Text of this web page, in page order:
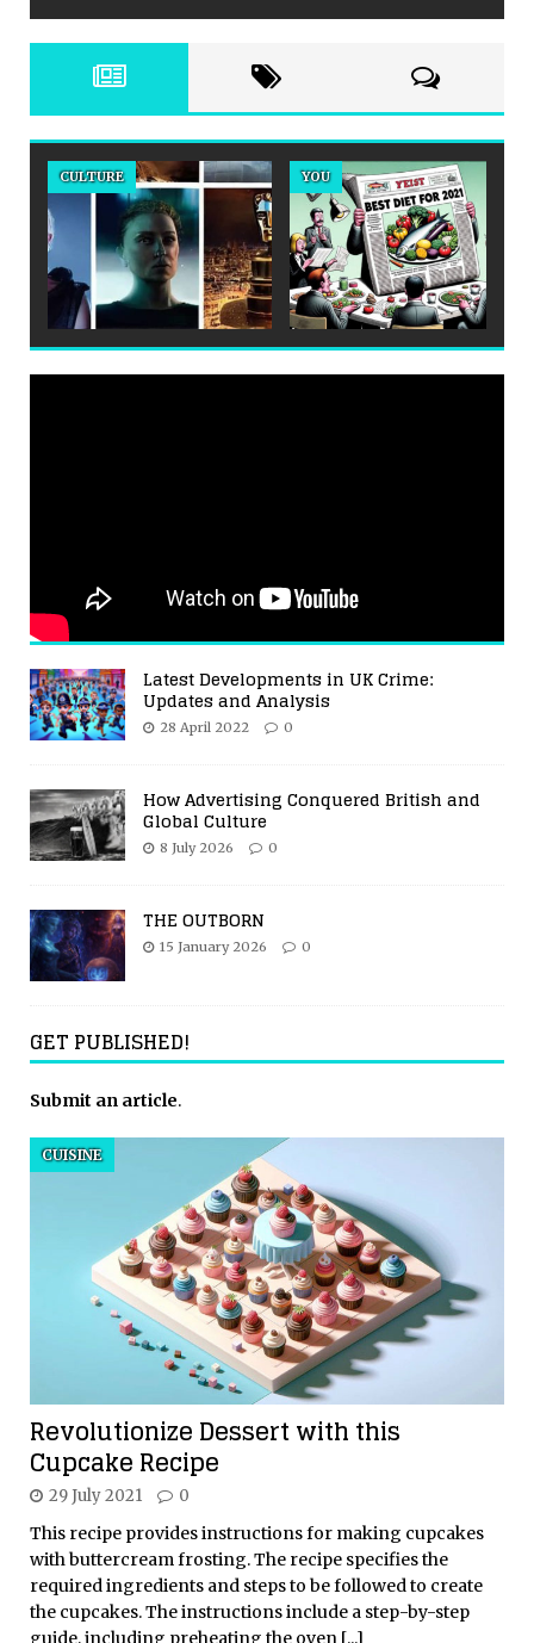
CULTURE YOU
Latest Developments in UK Crime:
Updates and Analysis
28 April 2022 0
How Advertising Conquered British and
Global Culture
8 July 2026 0
THE OUTBORN
15 January 2026 0
GET PUBLISHED!
Submit an article.
Revolutionize Dessert with this
Cupcake Recipe
CUISINE
29 July 2021 0
This recipe provides instructions for making cupcakes
with buttercream frosting. The recipe specifies the
required ingredients and steps to be followed to create
the cupcakes. The instructions include a step-by-step
guide, including preheating the oven [...]